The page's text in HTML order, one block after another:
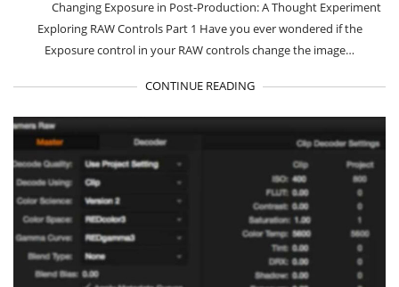
Changing Exposure in Post-Production: A Thought Experiment
Exploring RAW Controls Part 1 Have you ever wondered if the
Exposure control in your RAW controls change the image…
CONTINUE READING